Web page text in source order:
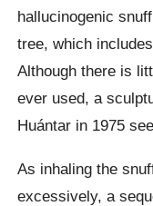
hallucinogenic
tree, which
Although there is
ever used, a
Huántar in 1975
As inhaling the
excessively, a